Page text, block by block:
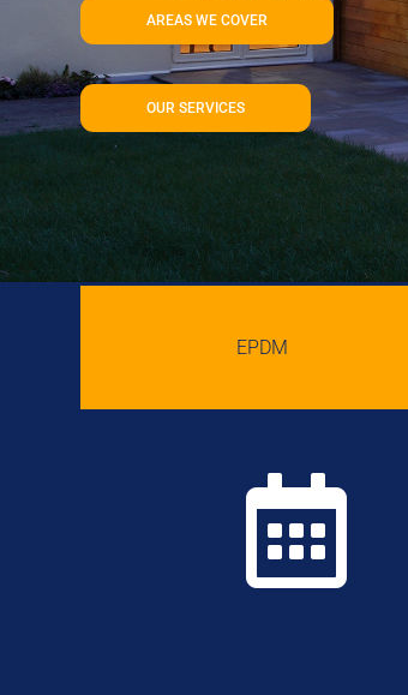
AREAS WE COVER
OUR SERVICES
EPDM
